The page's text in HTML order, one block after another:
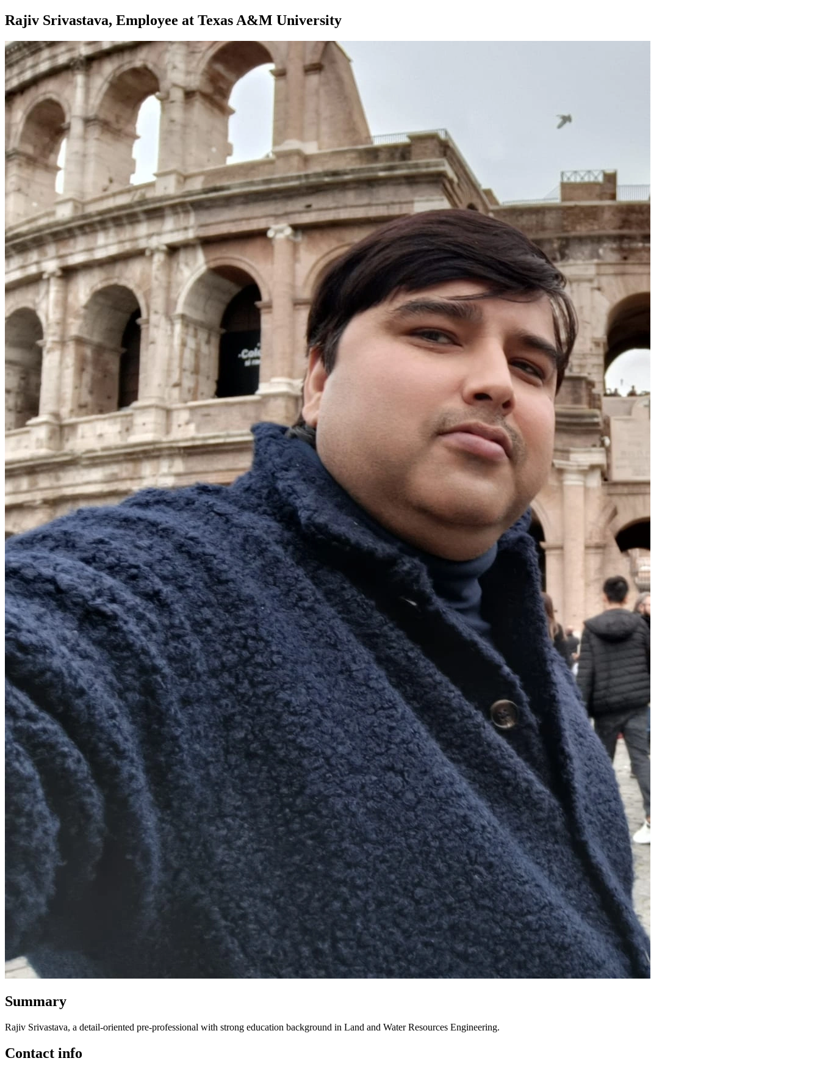
Rajiv Srivastava, Employee at Texas A&M University
Summary
Rajiv Srivastava, a detail-oriented pre-professional with strong education background in Land and Water Resources Engineering.
Contact info